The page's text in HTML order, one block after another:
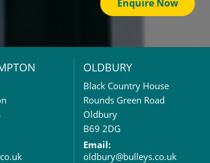
Enquire Now
OLDBURY
Black Country House
Rounds Green Road
Oldbury
B69 2DG
Email:
oldbury@bulleys.co.uk